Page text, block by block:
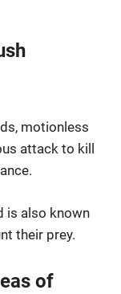
motionless
attack to kill
is also known
their prey.
of